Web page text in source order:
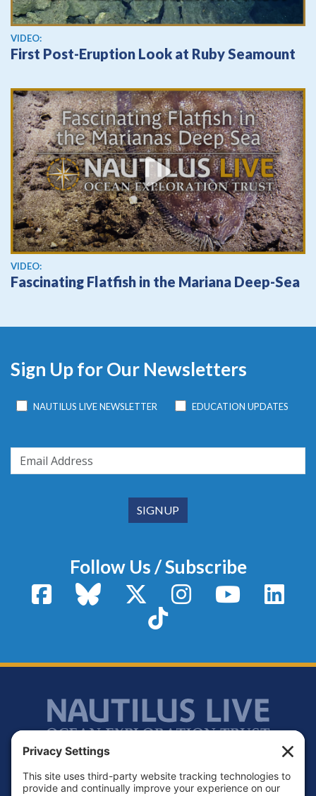
View video
VIDEO:
First Post-Eruption Look at Ruby Seamount
View video
VIDEO:
Fascinating Flatfish in the Mariana Deep-Sea
Sign Up for Our Newsletters
NAUTILUS LIVE NEWSLETTER EDUCATION UPDATES
Follow Us / Subscribe
FacebookBluesky X / TwitterInstagram YouTube
TikTok
Footer
Contact